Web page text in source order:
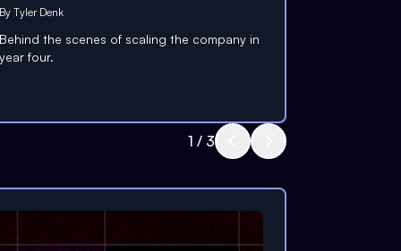
ByTyler Denk
Behind the scenes of scaling the company in
year four.
1 / 3